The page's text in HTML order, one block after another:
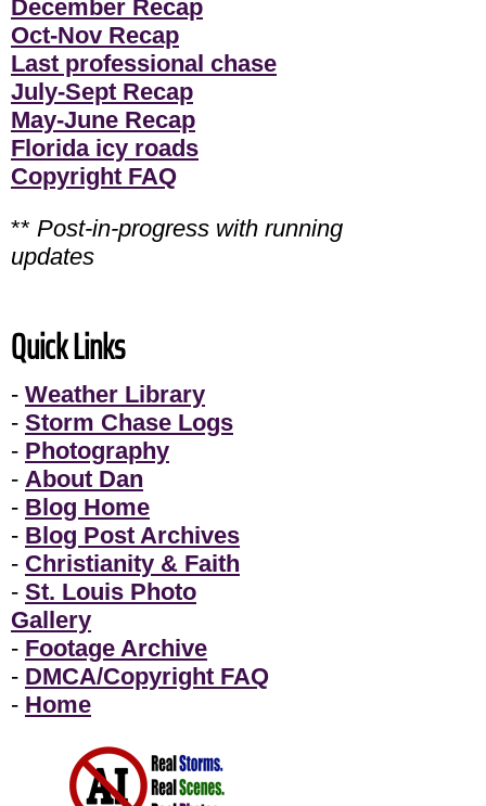
December Recap
Oct-Nov Recap
Last professional chase
July-Sept Recap
May-June Recap
Florida icy roads
Copyright FAQ
** Post-in-progress with running
updates
Quick Links
- Weather Library
- Storm Chase Logs
- Photography
- About Dan
- Blog Home
- Blog Post Archives
- Christianity & Faith
- St. Louis Photo
Gallery
- Footage Archive
- DMCA/Copyright FAQ
- Home